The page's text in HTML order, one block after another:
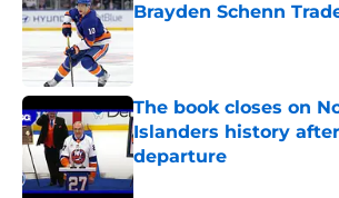
Brayden Schenn
Published by on Invalid Date
The book closes on
Islanders history
departure
Published by on Invalid Date